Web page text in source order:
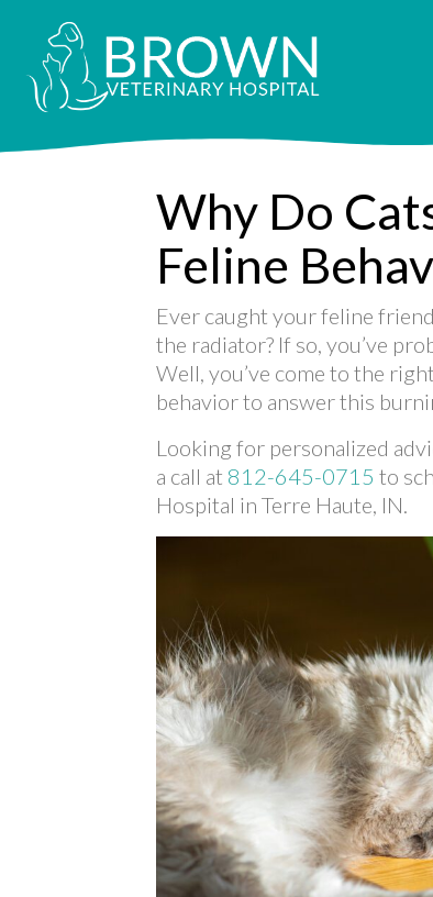
Why Do
Feline
Ever caught your feline
the radiator? If so, you’ve
Well, you’ve come to the
behavior to answer this
Looking for personalized
a call at 812-645-0715 to
Hospital in Terre Haute, IN.